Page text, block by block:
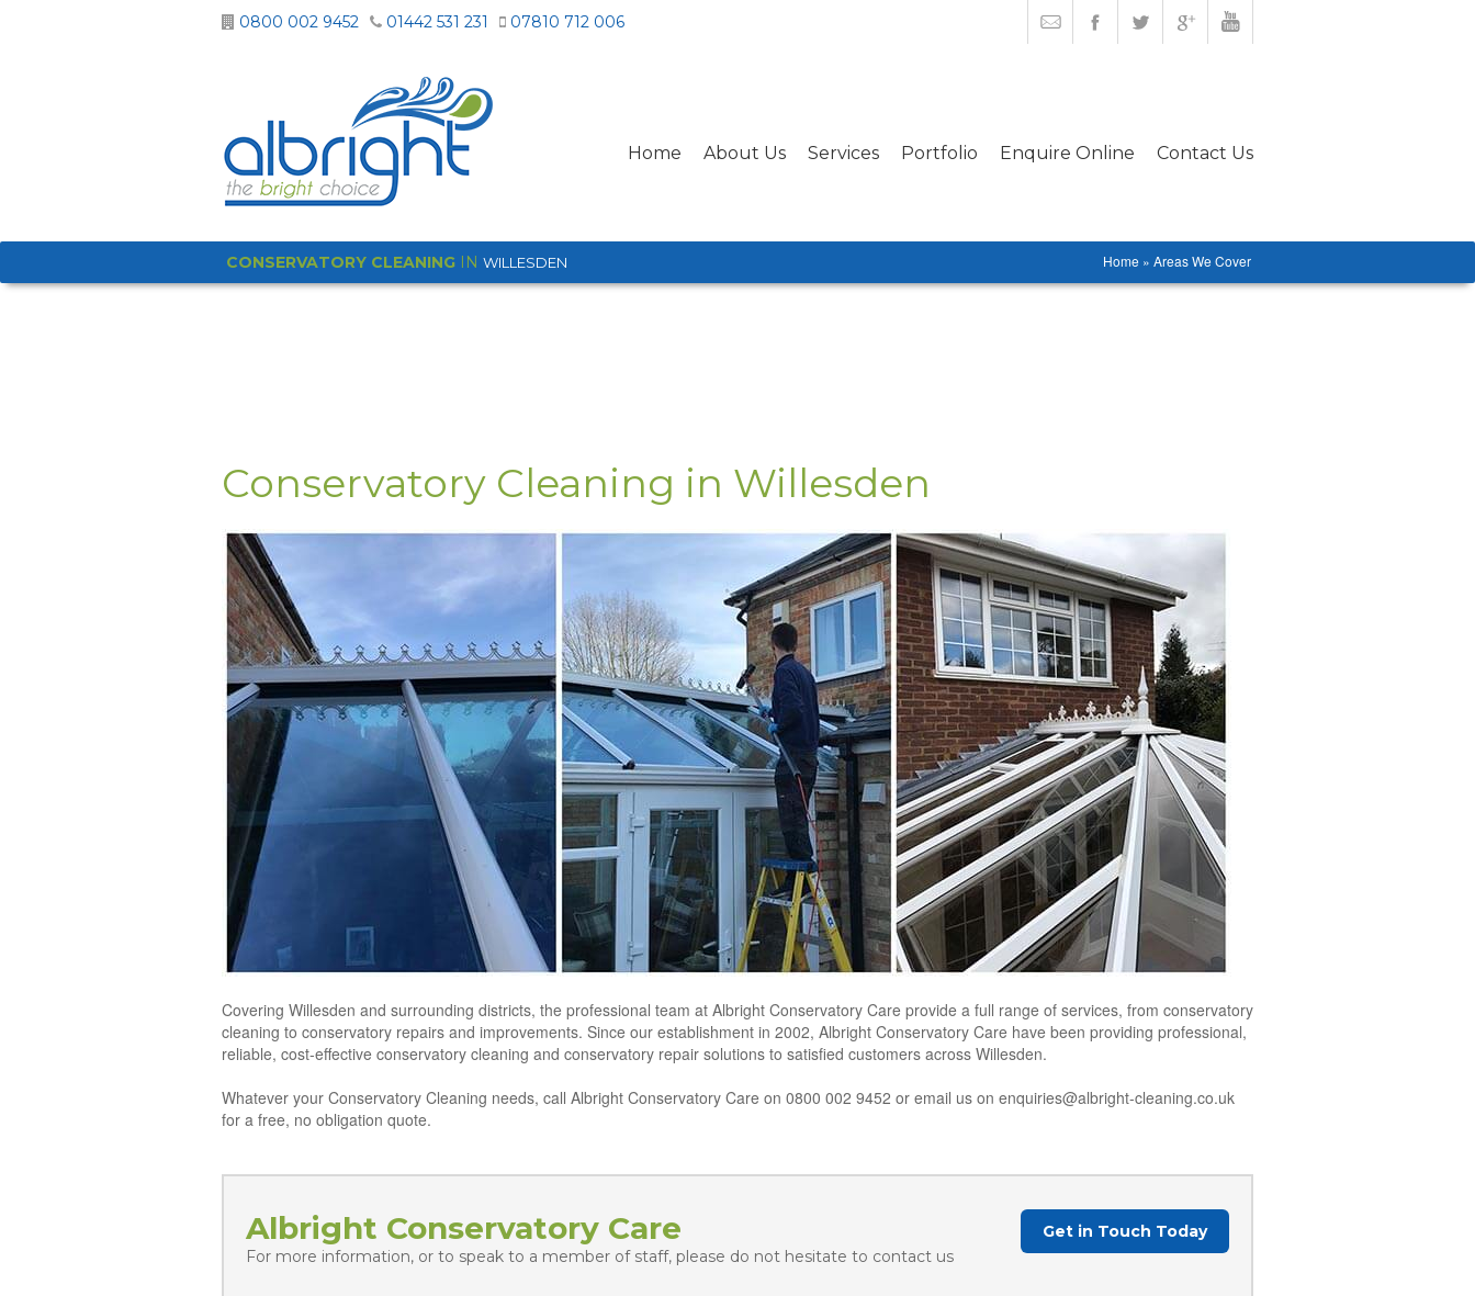
0800 002 9452 01442 531 231 07810 712 006
Home About Us Services Portfolio Enquire Online Contact Us
CONSERVATORY CLEANING IN WILLESDEN Home » Areas We Cover
Conservatory Cleaning in Willesden
Covering Willesden and surrounding districts, the professional team at Albright Conservatory Care provide a full range of services, from conservatory
cleaning to conservatory repairs and improvements. Since our establishment in 2002, Albright Conservatory Care have been providing professional,
reliable, cost-effective conservatory cleaning and conservatory repair solutions to satisfied customers across Willesden.
Whatever your Conservatory Cleaning needs, call Albright Conservatory Care on 0800 002 9452 or email us on enquiries@albright-cleaning.co.uk
for a free, no obligation quote.
Albright Conservatory Care
For more information, or to speak to a member of staff, please do not hesitate to contact us
Get in Touch Today